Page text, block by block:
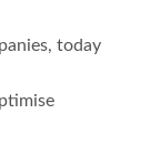
today